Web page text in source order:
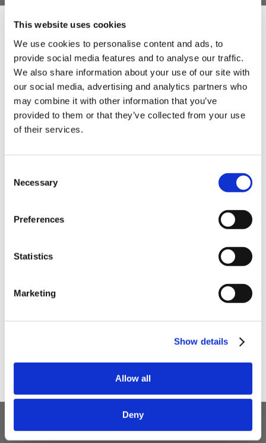
This website uses cookies
We use cookies to personalise content and ads, to
provide social media features and to analyse our traffic.
We also share information about your use of our site with
our social media, advertising and analytics partners who
may combine it with other information that you’ve
provided to them or that they’ve collected from your use
of their services.
Selection
Necessary
Preferences
Statistics
Marketing
Show details
Allow all
Deny
- Guarantee: one year
- Measurement scale: Celsius/Fahrenheit
Sign Up & Get
10% Off Your First
new products and super recipes along
Your email
Home Enthusiast